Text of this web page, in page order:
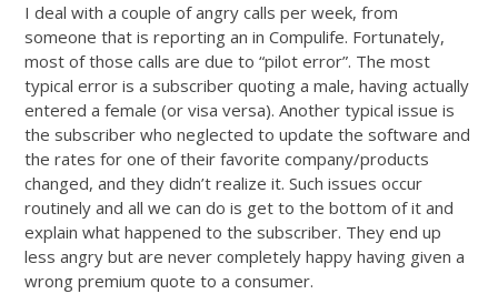
I deal with a couple of angry calls per week, from
someone that is reporting an in Compulife. Fortunately,
most of those calls are due to “pilot error”. The most
typical error is a subscriber quoting a male, having actually
entered a female (or visa versa). Another typical issue is
the subscriber who neglected to update the software and
the rates for one of their favorite company/products
changed, and they didn’t realize it. Such issues occur
routinely and all we can do is get to the bottom of it and
explain what happened to the subscriber. They end up
less angry but are never completely happy having given a
wrong premium quote to a consumer.